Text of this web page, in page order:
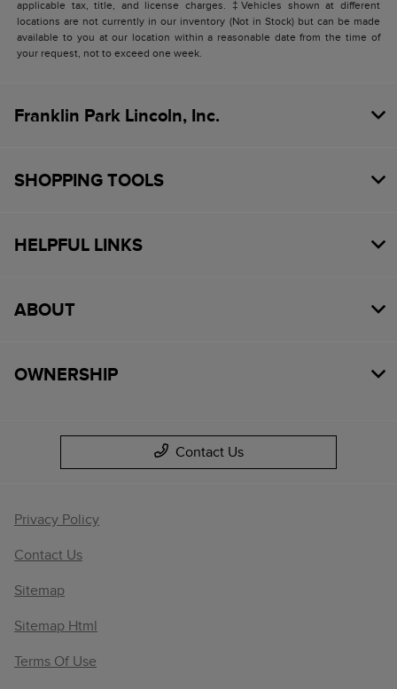
applicable tax, title, and license charges. ‡Vehicles shown at different
locations are not currently in our inventory (Not in Stock) but can be made
available to you at our location within a reasonable date from the time of
your request, not to exceed one week.
Franklin Park Lincoln, Inc.
SHOPPING TOOLS
HELPFUL LINKS
ABOUT
OWNERSHIP
Contact Us
Privacy Policy
Contact Us
Sitemap
Sitemap Html
Terms Of Use